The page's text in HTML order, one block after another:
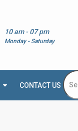
10 am - 07 pm
Monday - Saturday
CONTACT US